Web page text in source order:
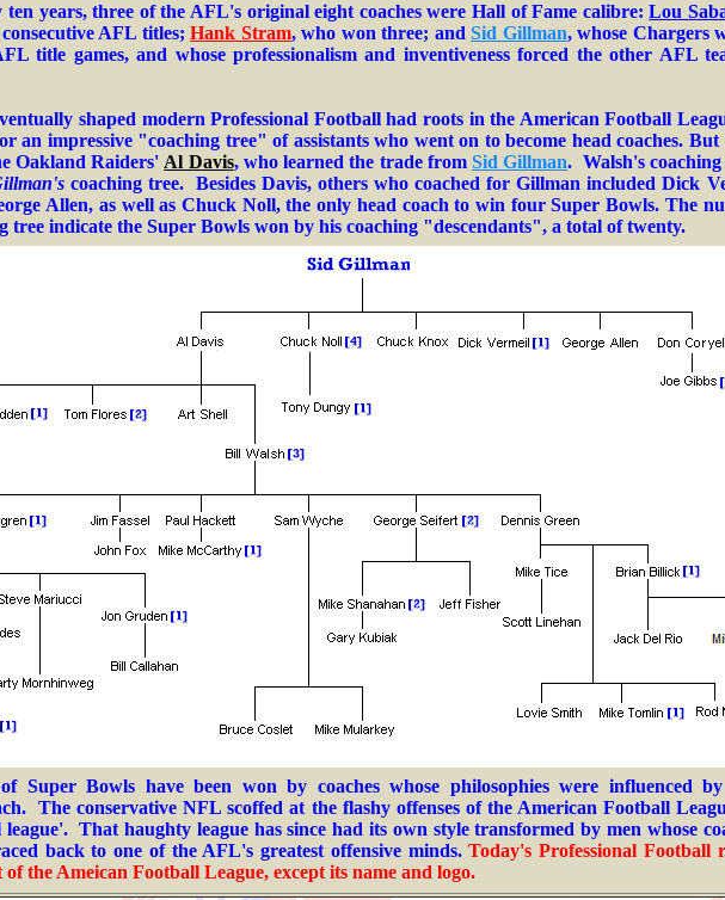
ten years, three of the AFL's original eight coaches were Hall of Fame calibre:Lou
AFL titles;Hank Stram, who won three; andSid Gillman, whose Chargers
title games, and whose professionalism and inventiveness forced the other AFL
shaped modern Professional Football had roots in the American Football
an impressive "coaching tree" of assistants who went on to become head coaches. But
Oakland Raiders' Al Davis, who learned the trade from Sid Gillman. Walsh's
coaching tree. Besides Davis, others who coached for Gillman included Dick
Allen, as well as Chuck Noll, the only head coach to win four Super Bowls. The
tree indicate the Super Bowls won by his coaching "descendants", a total of twenty.
Super Bowls have been won by coaches whose philosophies were influenced by
The conservative NFL scoffed at the flashy offenses of the American Football
That haughty league has since had its own style transformed by men whose
back to one of the AFL's greatest offensive minds.Today's Professional Football
ofthe Ameican Football League, except its name and logo.